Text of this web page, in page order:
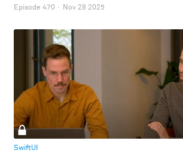
Episode 470 · Nov 28 2025
SwiftUI